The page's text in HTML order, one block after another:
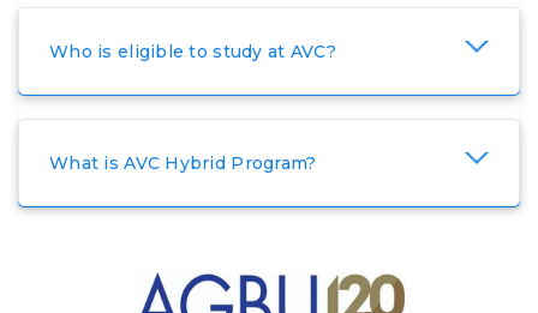
Who is eligible to study at AVC?
What is AVC Hybrid Program?